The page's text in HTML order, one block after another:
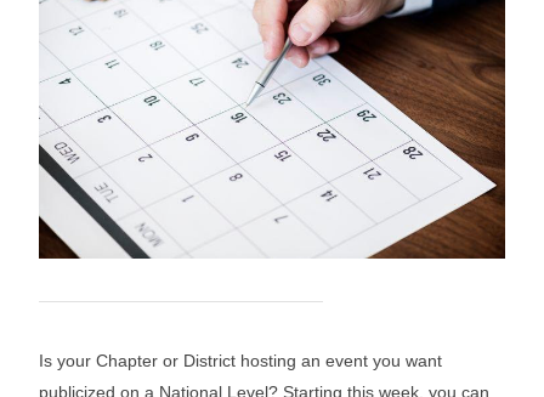
Is your Chapter or District hosting an event you want
publicized on a National Level? Starting this week, you can